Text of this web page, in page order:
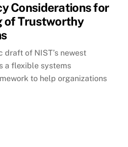
Considerations for
of Trustworthy
of NIST’s newest
a flexible systems
to help organizations